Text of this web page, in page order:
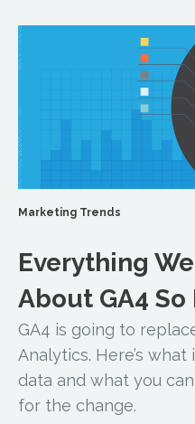
Marketing Trends
Everything
About GA4 So
GA4 is going to
Analytics. Here’s
data and what you
for the change.